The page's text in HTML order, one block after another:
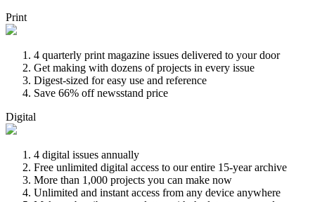
Print
4 quarterly print magazine issues delivered to your door
Get making with dozens of projects in every issue
Digest-sized for easy use and reference
Save 66% off newsstand price
Digital
4 digital issues annually
Free unlimited digital access to our entire 15-year archive
More than 1,000 projects you can make now
Unlimited and instant access from any device anywhere